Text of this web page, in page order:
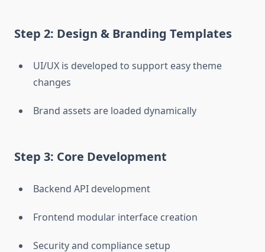
Step 2: Design & Branding Templates
UI/UX is developed to support easy theme
changes
Brand assets are loaded dynamically
Step 3: Core Development
Backend API development
Frontend modular interface creation
Security and compliance setup